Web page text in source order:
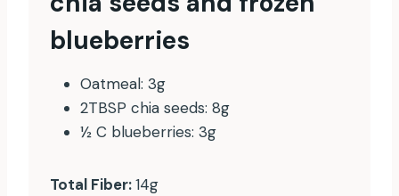
blueberries
Oatmeal: 3g
2TBSP chia seeds: 8g
½ C blueberries: 3g
Total Fiber:14g